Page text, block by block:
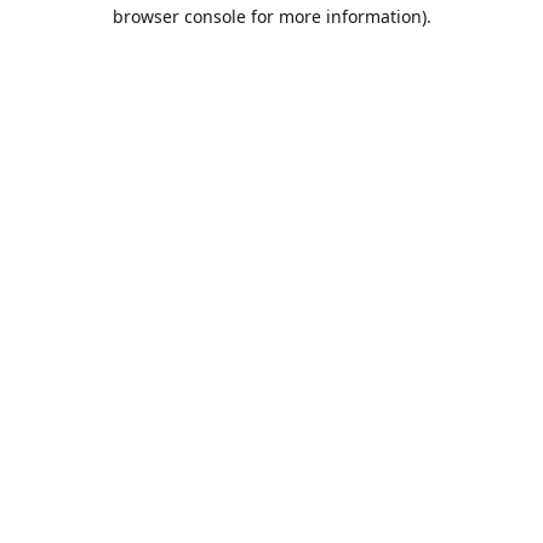
browser console for more information).